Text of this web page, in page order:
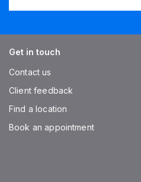
Get in touch
Contact us
Client feedback
Find a location
Book an appointment